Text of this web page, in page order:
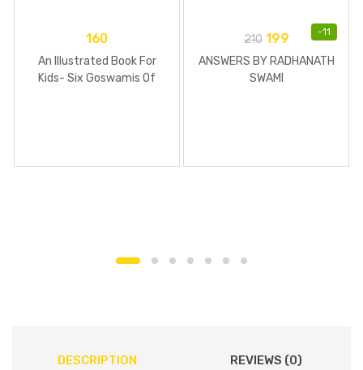
160
An Illustrated Book For
Kids- Six Goswamis Of
-11
210 199
ANSWERS BY RADHANATH
SWAMI
DESCRIPTION REVIEWS (0)